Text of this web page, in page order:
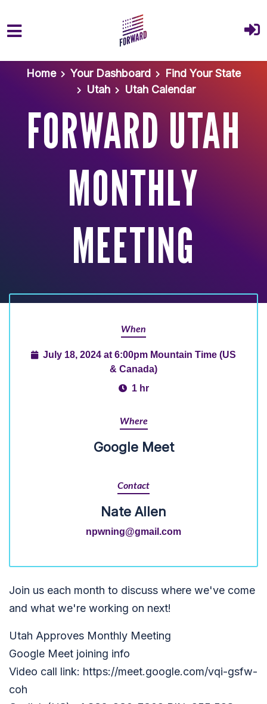
Skip to main content
Home
Your Dashboard
Find Your State
Utah
Utah Calendar
FORWARD UTAH
MONTHLY
MEETING
When
July 18, 2024 at 6:00pm Mountain Time (US
& Canada)
1 hr
Where
Google Meet
Contact
Nate Allen
npwning@gmail.com
Join us each month to discuss where we've come
and what we're working on next!
Utah Approves Monthly Meeting
Google Meet joining info
Video call link: https://meet.google.com/vqi-gsfw-
coh